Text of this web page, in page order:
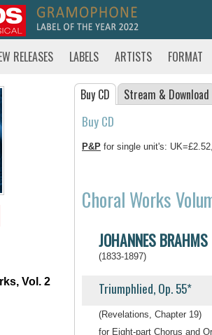
RELEASES LABELS ARTISTS FORMAT
Vol. 2
Buy CD Stream & Download
Buy CD
P&P for single unit's:
Choral Works
JOHANNES BRAHMS
(1833-1897)
Triumphlied, Op. 55*
(Revelations, Chapter 19)
for Eight-part Chorus and